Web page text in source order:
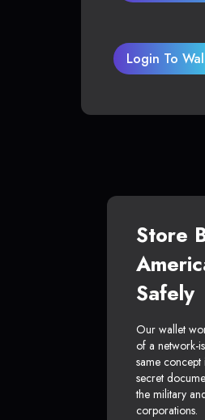
Login To
Store
Safely
Our wallet
of a network-
same concept
secret
the military
corporations.